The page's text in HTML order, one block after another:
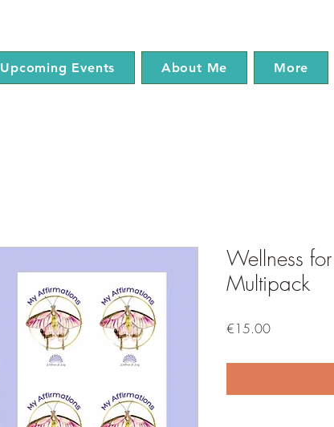
Upcoming Events About Me More
Wellness
Multipack
€15.00Price